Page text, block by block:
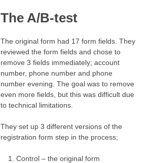
The A/B-test
The original form had 17 form fields. They
reviewed the form fields and chose to
remove 3 fields immediately; account
number, phone number and phone
number evening. The goal was to remove
even more fields, but this was difficult due
to technical limitations.
They set up 3 different versions of the
registration form step in the process;
Control – the original form